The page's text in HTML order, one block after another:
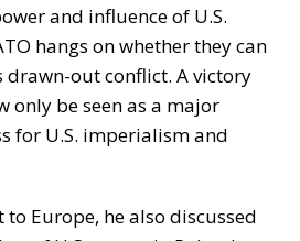
and influence of U.S.
hangs on whether they can
drawn-out conflict. A victory
only be seen as a major
for U.S. imperialism and
to Europe, he also discussed